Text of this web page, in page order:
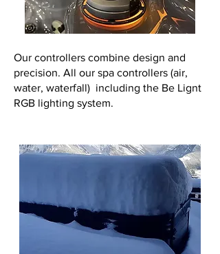
Our controllers combine design and
precision. All our spa controllers (air,
water, waterfall) including the Be Lignt
RGB lighting system.